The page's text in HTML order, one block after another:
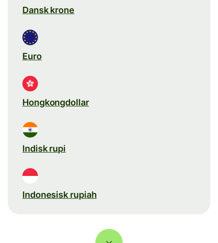
Dansk krone
Euro
Hongkongdollar
Indisk rupi
Indonesisk rupiah